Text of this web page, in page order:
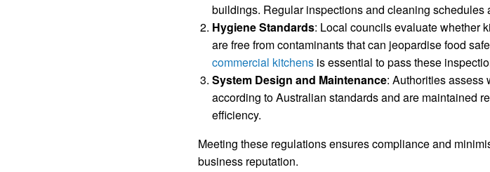
buildings. Regular inspections and cleaning schedules
Hygiene Standards: Local councils evaluate whether
are free from contaminants that can jeopardise food
commercial kitchens is essential to pass these
System Design and Maintenance: Authorities assess
according to Australian standards and are maintained
efficiency.
Meeting these regulations ensures compliance and
business reputation.